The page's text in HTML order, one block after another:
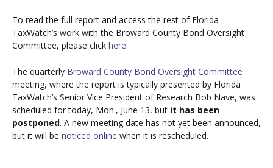
To read the full report and access the rest of Florida
TaxWatch’s work with the Broward County Bond Oversight
Committee, please click here.
The quarterly Broward County Bond Oversight Committee
meeting, where the report is typically presented by Florida
TaxWatch’s Senior Vice President of Research Bob Nave, was
scheduled for today, Mon., June 13, but it has been
postponed. A new meeting date has not yet been announced,
but it will be noticed online when it is rescheduled.